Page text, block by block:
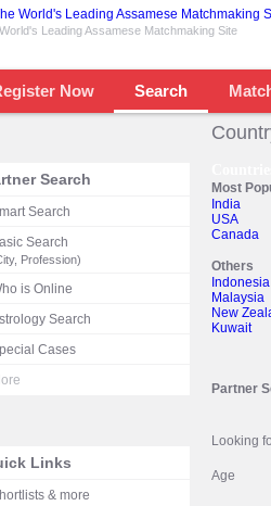
Leading Assamese Matchmaking Site
Now Search
Search
Search
Search
Profession)
is Online
Search
Cases
Links
& more
Most
India
USA
Canada
Others
Indonesia
Malaysia
New
Kuwait
Partner
Looking
Age